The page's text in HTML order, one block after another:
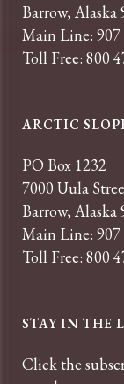
Barrow, Alaska
Main Line: 907
Toll Free: 800
ARCTIC
PO Box 1232
7000 Uula
Barrow, Alaska
Main Line: 907
Toll Free: 800
STAY IN THE
Click the